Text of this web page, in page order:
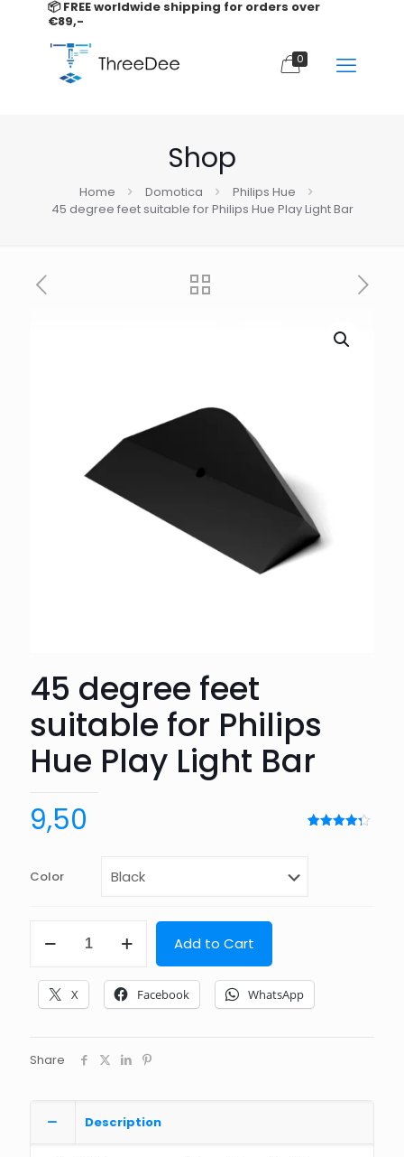
📦 FREE worldwide shipping for orders over
€89,-
0
Shop
Home Domotica
Philips Hue
45 degree feet suitable for Philips Hue Play Light Bar
45 degree feet
suitable for Philips
Hue Play Light Bar
9,50
Color
degree
suitable
Philips
Light
quantity
Add to Cart
X Facebook WhatsApp
Share
Description